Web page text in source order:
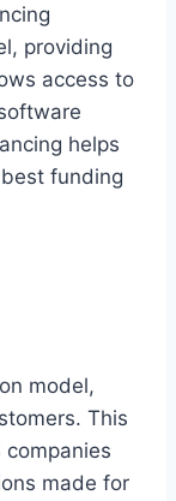
providing
access to
helps
funding
model,
This
companies
made for